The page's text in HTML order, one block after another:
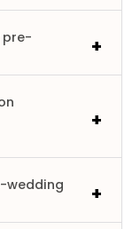
pre-
wedding